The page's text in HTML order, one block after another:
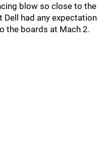
blow so close to the
Dell had any expectation
the boards at Mach 2.